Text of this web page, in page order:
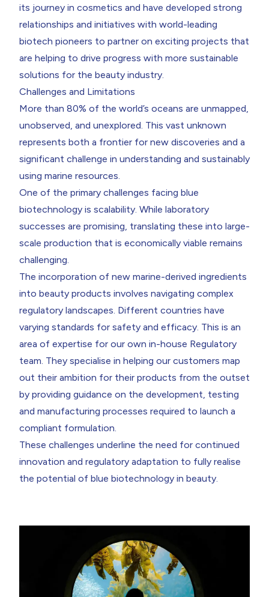
its journey in cosmetics and have developed strong
relationships and initiatives with world-leading
biotech pioneers to partner on exciting projects that
are helping to drive progress with more sustainable
solutions for the beauty industry.
Challenges and Limitations
More than 80% of the world’s oceans are unmapped,
unobserved, and unexplored. This vast unknown
represents both a frontier for new discoveries and a
significant challenge in understanding and sustainably
using marine resources.
One of the primary challenges facing blue
biotechnology is scalability. While laboratory
successes are promising, translating these into large-
scale production that is economically viable remains
challenging.
The incorporation of new marine-derived ingredients
into beauty products involves navigating complex
regulatory landscapes. Different countries have
varying standards for safety and efficacy. This is an
area of expertise for our own in-house Regulatory
team. They specialise in helping our customers map
out their ambition for their products from the outset
by providing guidance on the development, testing
and manufacturing processes required to launch a
compliant formulation.
These challenges underline the need for continued
innovation and regulatory adaptation to fully realise
the potential of blue biotechnology in beauty.